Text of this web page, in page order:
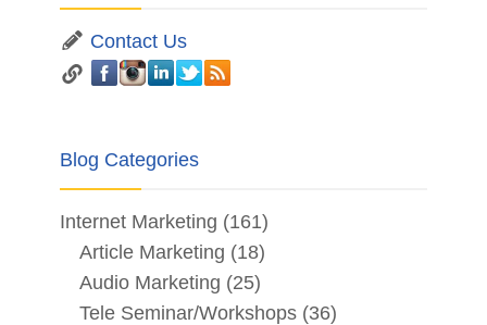
Contact Us
Blog Categories
Internet Marketing (161)
Article Marketing (18)
Audio Marketing (25)
Tele Seminar/Workshops (36)